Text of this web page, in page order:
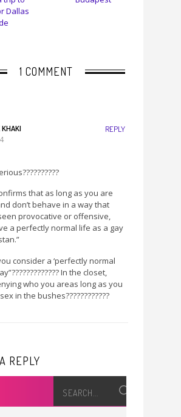
Dallas
1 COMMENT
KHAKI REPLY
that as long as you are
don’t behave in a way that
provocative or offensive,
a perfectly normal life as a gay
consider a ‘perfectly normal
In the closet,
who you areas long as you
in the bushes????????????
REPLY